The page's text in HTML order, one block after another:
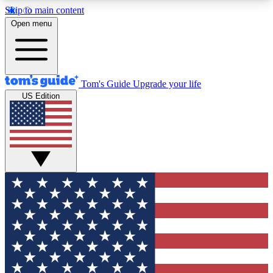
Skip to main content
12
MEMBER FEATURES
Exclusive Newsletters
Tech news direct to your inbox
GET CLUB ACCESS QUICK
For the fastest way to join Tom's Guide Club enter
your email below. We'll send you a confirmation
and sign you up to our newsletter to keep you
updated on all the latest news.
Open menu
Tom's Guide Upgrade your life
US Edition